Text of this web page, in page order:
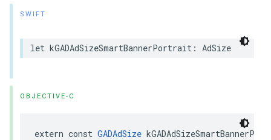
SWIFT
let kGADAdSizeSmartBannerPortrait: AdSize
OBJECTIVE-C
extern const GADAdSize